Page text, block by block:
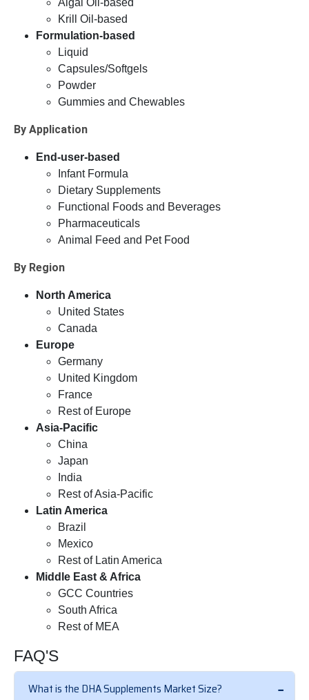
Algal Oil-based
Krill Oil-based
Formulation-based
Liquid
Capsules/Softgels
Powder
Gummies and Chewables
By Application
End-user-based
Infant Formula
Dietary Supplements
Functional Foods and Beverages
Pharmaceuticals
Animal Feed and Pet Food
By Region
North America
United States
Canada
Europe
Germany
United Kingdom
France
Rest of Europe
Asia-Pacific
China
Japan
India
Rest of Asia-Pacific
Latin America
Brazil
Mexico
Rest of Latin America
Middle East & Africa
GCC Countries
South Africa
Rest of MEA
FAQ'S
What is the DHA Supplements Market Size?